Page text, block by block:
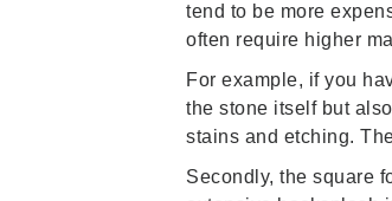
tend to be more
often require higher
For example, if you
the stone itself but
stains and etching.
Secondly, the square